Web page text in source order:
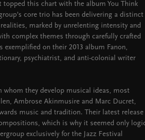
topped this chart with the album You Think
core trio has been delivering a distinct
marked by unrelenting intensity and
complex themes through carefully crafted
on their 2013 album Fanon,
psychiatrist, and anti-colonial writer
whom they develop musical ideas, most
Ambrose Akinmusire and Marc Ducret,
music and tradition. Their latest release
which is why it seemed only
exclusively for the Jazz Festival